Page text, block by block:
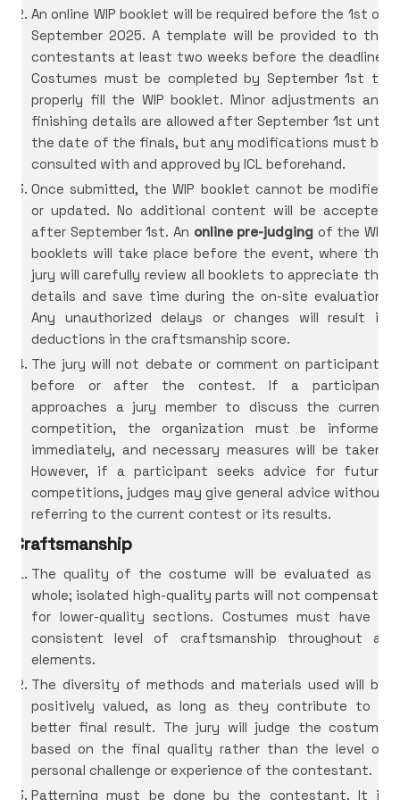
An online WIP booklet will be required before the 1st of
September 2025. A template will be provided to the
contestants at least two weeks before the deadline.
Costumes must be completed by September 1st to
properly fill the WIP booklet. Minor adjustments and
finishing details are allowed after September 1st until
the date of the finals, but any modifications must be
consulted with and approved by ICL beforehand.
Once submitted, the WIP booklet cannot be modified
or updated. No additional content will be accepted
after September 1st. An online pre-judging of the WIP
booklets will take place before the event, where the
jury will carefully review all booklets to appreciate the
details and save time during the on-site evaluation.
Any unauthorized delays or changes will result in
deductions in the craftsmanship score.
The jury will not debate or comment on participants
before or after the contest. If a participant
approaches a jury member to discuss the current
competition, the organization must be informed
immediately, and necessary measures will be taken.
However, if a participant seeks advice for future
competitions, judges may give general advice without
referring to the current contest or its results.
Craftsmanship
The quality of the costume will be evaluated as a
whole; isolated high-quality parts will not compensate
for lower-quality sections. Costumes must have a
consistent level of craftsmanship throughout all
elements.
The diversity of methods and materials used will be
positively valued, as long as they contribute to a
better final result. The jury will judge the costume
based on the final quality rather than the level of
personal challenge or experience of the contestant.
Patterning must be done by the contestant. It is